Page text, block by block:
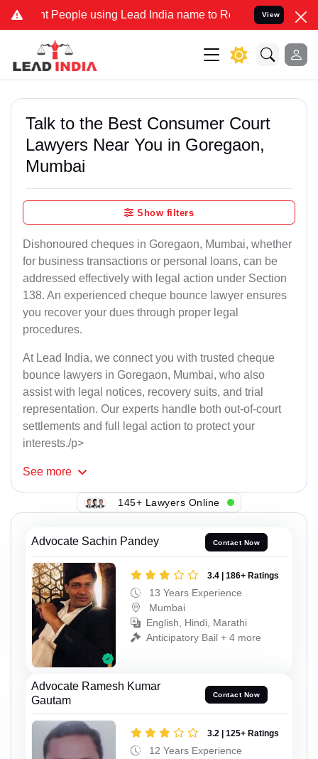
People using Lead India name to Resolve your Legal cases
View
Talk to the Best Consumer Court
Lawyers Near You in Goregaon,
Mumbai
Show filters
Dishonoured cheques in Goregaon, Mumbai, whether
for business transactions or personal loans, can be
addressed effectively with legal action under Section
138. An experienced cheque bounce lawyer ensures
you recover your dues through proper legal
procedures.
At Lead India, we connect you with trusted cheque
bounce lawyers in Goregaon, Mumbai, who also
assist with legal notices, recovery suits, and trial
representation. Our experts handle both out-of-court
settlements and full legal action to protect your
interests./p>
See more
145+ Lawyers Online
Advocate Sachin Pandey Contact Now
3.4 | 186+ Ratings
13 Years Experience
Mumbai
English, Hindi, Marathi
Anticipatory Bail + 4 more
Advocate Ramesh Kumar
Gautam
Contact Now
3.2 | 125+ Ratings
12 Years Experience